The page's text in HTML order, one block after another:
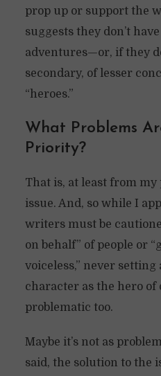
prop up or support the
suggests they don’t
adventures—or, if they
secondary, of lesser
“heroes.”
What Problems
Priority?
That is, at least from my
issue. And, so while I
writers must be
on behalf” of people or
voiceless,” never setting
character as the hero
problematic too.
Maybe it’s not as
said, the solution to the